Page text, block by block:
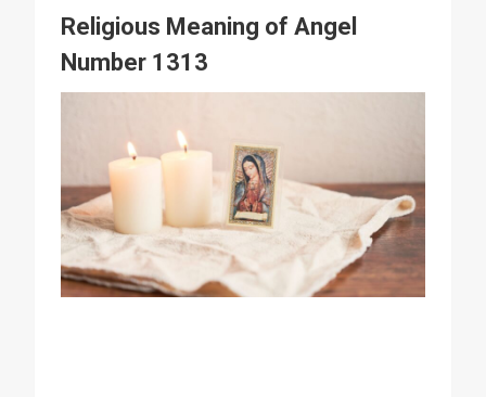
Religious Meaning of Angel
Number 1313